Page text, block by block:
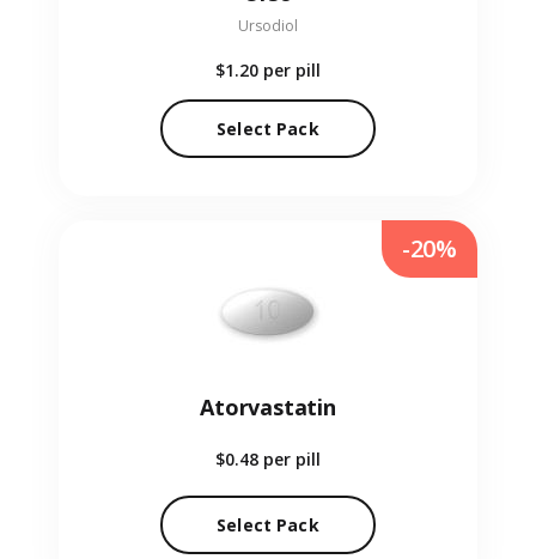
Ursodiol
$1.20 per pill
Select Pack
Atorvastatin
$0.48 per pill
Select Pack
-20%